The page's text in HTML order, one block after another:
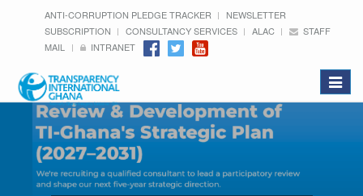
ANTI-CORRUPTION PLEDGE TRACKER
NEWSLETTER
SUBSCRIPTION
CONSULTANCY SERVICES ALAC
STAFF
MAIL
INTRANET
Toggle